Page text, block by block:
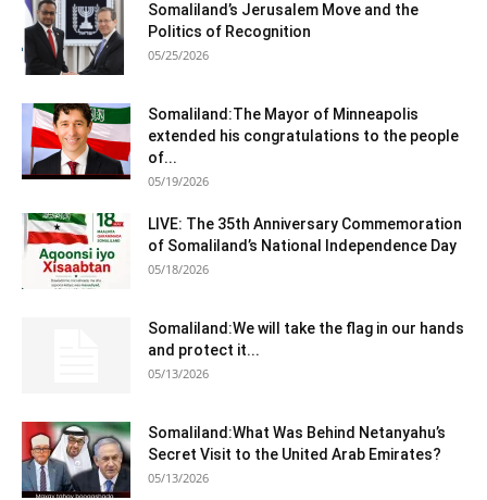
Somaliland’s Jerusalem Move and the
Politics of Recognition
05/25/2026
Somaliland:The Mayor of Minneapolis
extended his congratulations to the people
of...
05/19/2026
LIVE: The 35th Anniversary Commemoration
of Somaliland’s National Independence Day
05/18/2026
Somaliland:We will take the flag in our hands
and protect it...
05/13/2026
Somaliland:What Was Behind Netanyahu’s
Secret Visit to the United Arab Emirates?
05/13/2026